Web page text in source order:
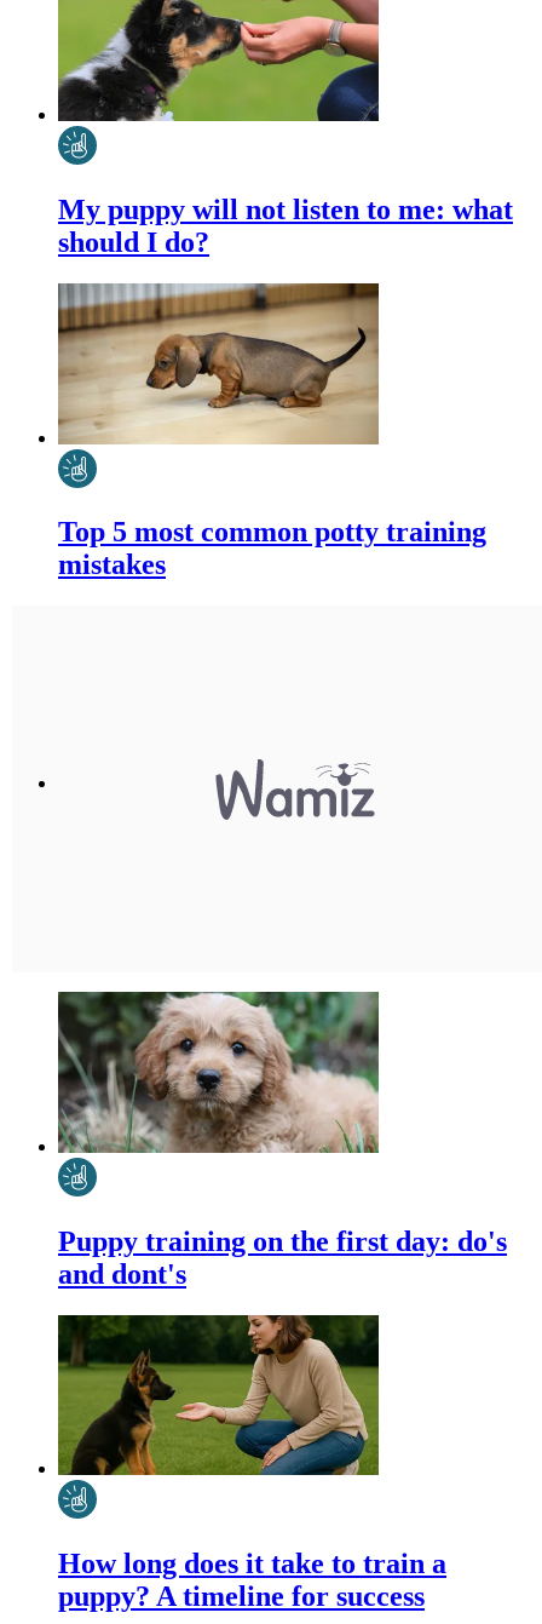
My puppy will not listen to me: what
should I do?
Top 5 most common potty training
mistakes
Puppy training on the first day: do's
and dont's
How long does it take to train a
puppy? A timeline for success